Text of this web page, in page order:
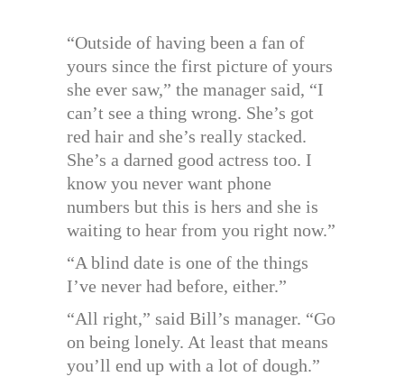
“Outside of having been a fan of
yours since the first picture of yours
she ever saw,” the manager said, “I
can’t see a thing wrong. She’s got
red hair and she’s really stacked.
She’s a darned good actress too. I
know you never want phone
numbers but this is hers and she is
waiting to hear from you right now.”
“A blind date is one of the things
I’ve never had before, either.”
“All right,” said Bill’s manager. “Go
on being lonely. At least that means
you’ll end up with a lot of dough.”